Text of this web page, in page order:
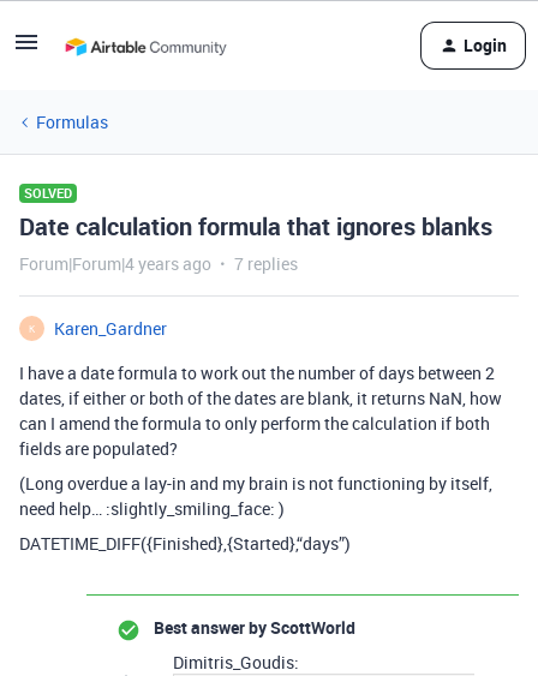
Login
Formulas
SOLVED
Date calculation formula that ignores blanks
Forum|Forum|4 years ago 7 replies
K
Karen_Gardner
I have a date formula to work out the number of days between 2
dates, if either or both of the dates are blank, it returns NaN, how
can I amend the formula to only perform the calculation if both
fields are populated?
(Long overdue a lay-in and my brain is not functioning by itself,
need help… :slightly_smiling_face: )
DATETIME_DIFF({Finished},{Started},“days”)
Best answer byScottWorld
Dimitris_Goudis: